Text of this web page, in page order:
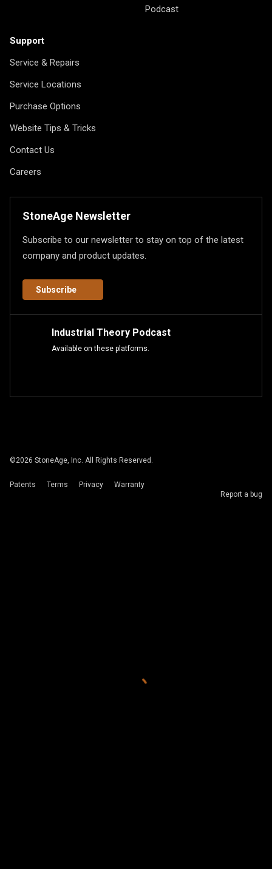
Podcast
Support
Service & Repairs
Service Locations
Purchase Options
Website Tips & Tricks
Contact Us
Careers
StoneAge Newsletter
Subscribe to our newsletter to stay on top of the latest
company and product updates.
Subscribe
Industrial Theory Podcast
Available on these platforms.
©2026 StoneAge, Inc. All Rights Reserved.
Patents Terms Privacy
Warranty
Report a bug